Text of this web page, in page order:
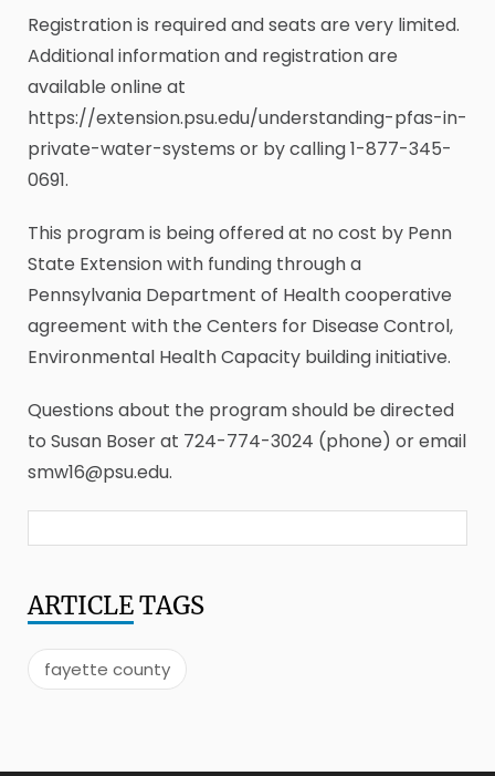
Registration is required and seats are very limited.
Additional information and registration are
available online at
https://extension.psu.edu/understanding-pfas-in-
private-water-systems or by calling 1-877-345-
0691.
This program is being offered at no cost by Penn
State Extension with funding through a
Pennsylvania Department of Health cooperative
agreement with the Centers for Disease Control,
Environmental Health Capacity building initiative.
Questions about the program should be directed
to Susan Boser at 724-774-3024 (phone) or email
smw16@psu.edu.
ARTICLETAGS
fayette county